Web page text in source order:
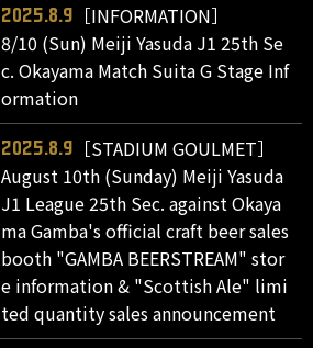
2025.8.9
［INFORMATION］
8/10 (Sun) Meiji Yasuda J1 25th Se
c. Okayama Match Suita G Stage Inf
ormation
2025.8.9
［STADIUM GOULMET］
August 10th (Sunday) Meiji Yasuda
J1 League 25th Sec. against Okaya
ma Gamba's official craft beer sales
booth "GAMBA BEERSTREAM" stor
e information & "Scottish Ale" limi
ted quantity sales announcement